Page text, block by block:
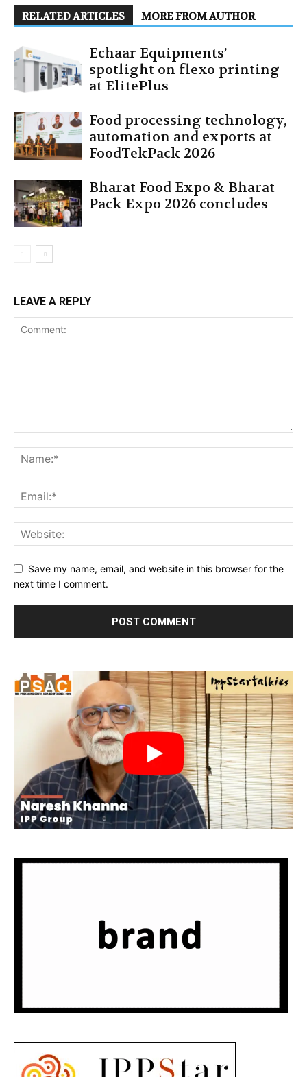
RELATED ARTICLES MORE FROM AUTHOR
Echaar Equipments’
spotlight on flexo printing
at ElitePlus
Food processing technology,
automation and exports at
FoodTekPack 2026
Bharat Food Expo & Bharat
Pack Expo 2026 concludes
LEAVE A REPLY
Save my name, email, and website in this browser for the
next time I comment.